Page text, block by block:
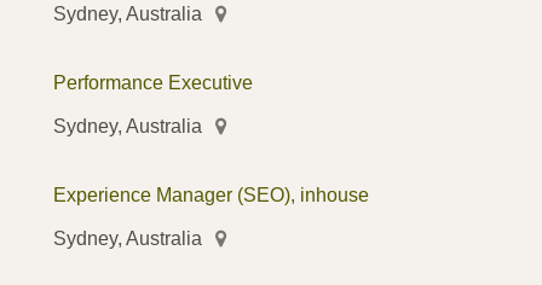
Sydney, Australia
Performance Executive
Sydney, Australia
Experience Manager (SEO), inhouse
Sydney, Australia